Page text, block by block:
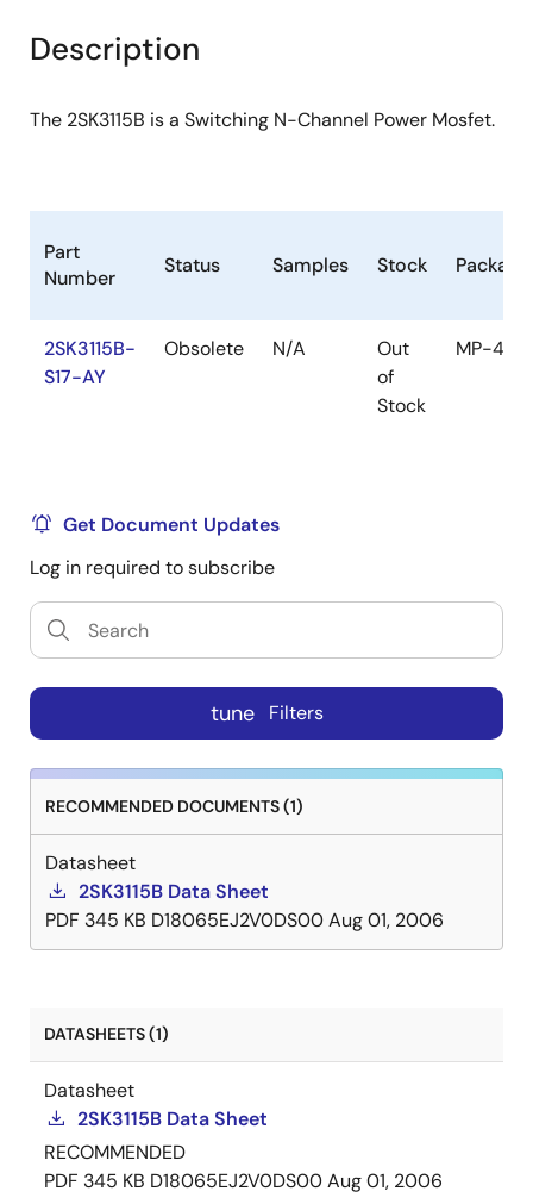
tree
menu
tree
menu
Description
The 2SK3115B is a Switching N-Channel Power Mosfet.
Part
Number
Status Samples Stock Package
2SK3115B-
S17-AY
Obsolete N/A
Out
of
Stock
MP-45F
Get Document Updates
Log in required to subscribe
tune Filters
RECOMMENDED DOCUMENTS (1)
Datasheet
2SK3115B Data Sheet
PDF 345 KB D18065EJ2V0DS00Aug 01, 2006
DATASHEETS (1)
Datasheet
2SK3115B Data Sheet
RECOMMENDED
PDF 345 KB D18065EJ2V0DS00Aug 01, 2006